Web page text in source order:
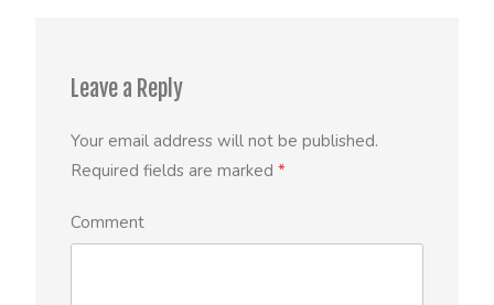
Leave a Reply
Your email address will not be published.
Required fields are marked *
Comment